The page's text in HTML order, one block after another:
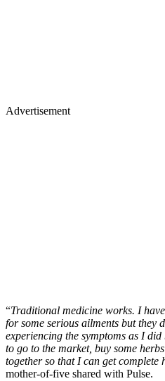
Advertisement
“Traditional medicine works. I
for some serious ailments but they
experiencing the symptoms as I
to go to the market, buy some
together so that I can get complete
mother-of-five shared with Pulse.